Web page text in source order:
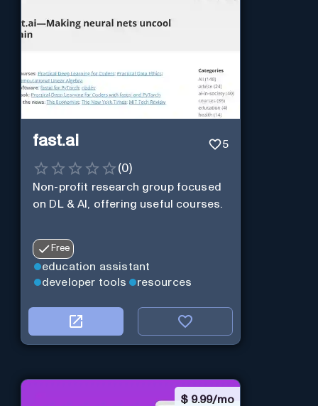
fast.ai 5
(0)
Non-profit research group focused
on DL & AI, offering useful courses.
Free
education assistant
developer tools
resources
$ 9.99/mo